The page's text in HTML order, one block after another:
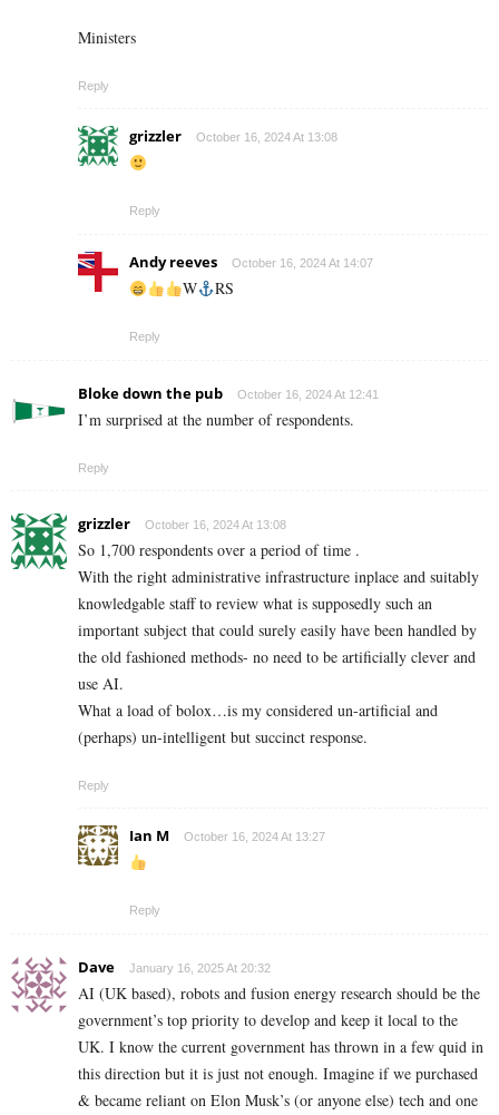
Ministers
Reply
grizzler October 16, 2024 At 13:08
Reply
Andy reeves October 16, 2024 At 14:07
W RS
Reply
Bloke down the pub October 16, 2024 At 12:41
I’m surprised at the number of respondents.
Reply
grizzler October 16, 2024 At 13:08
So 1,700 respondents over a period of time .
With the right administrative infrastructure inplace and suitably
knowledgable staff to review what is supposedly such an
important subject that could surely easily have been handled by
the old fashioned methods- no need to be artificially clever and
use AI.
What a load of bolox…is my considered un-artificial and
(perhaps) un-intelligent but succinct response.
Reply
Ian M October 16, 2024 At 13:27
Reply
Dave January 16, 2025 At 20:32
AI (UK based), robots and fusion energy research should be the
government’s top priority to develop and keep it local to the
UK. I know the current government has thrown in a few quid in
this direction but it is just not enough. Imagine if we purchased
& became reliant on Elon Musk’s (or anyone else) tech and one